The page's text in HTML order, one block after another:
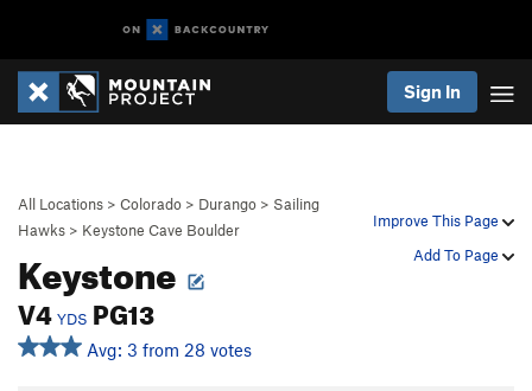
Sign In
Improve This Page
Add To Page
All Locations > Colorado > Durango > Sailing
Hawks > Keystone Cave Boulder
Keystone
V4 YDS PG13
Avg: 3 from 28 votes